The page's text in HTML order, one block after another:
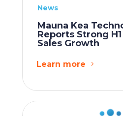
News
Mauna Kea
Reports Strong
Sales Growth
Learn more